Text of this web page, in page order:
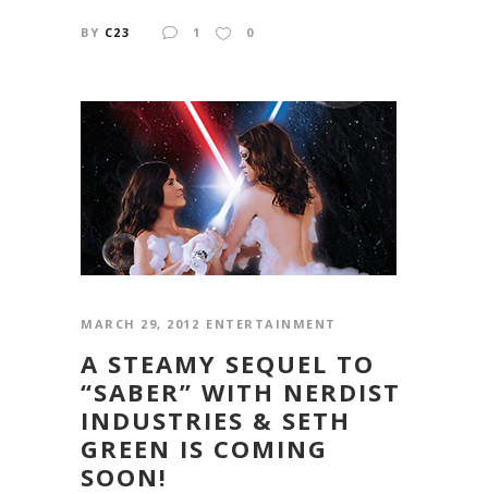
BY C23 1 0
MARCH 29, 2012 ENTERTAINMENT
A STEAMY SEQUEL TO
“SABER” WITH NERDIST
INDUSTRIES & SETH
GREEN IS COMING
SOON!